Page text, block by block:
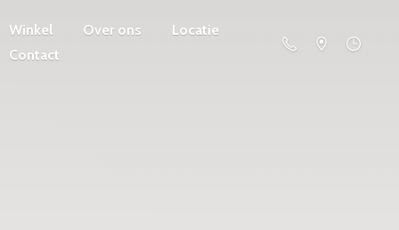
Winkel Over ons
Locatie
Contact